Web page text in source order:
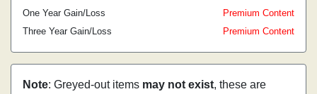
One Year Gain/Loss
Premium Content
Three Year Gain/Loss
Premium Content
Note: Greyed-out items may not exist, these are